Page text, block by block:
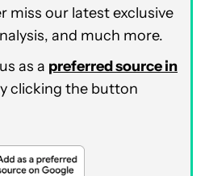
miss our latest exclusive
and much more.
as a preferred source in
clicking the button